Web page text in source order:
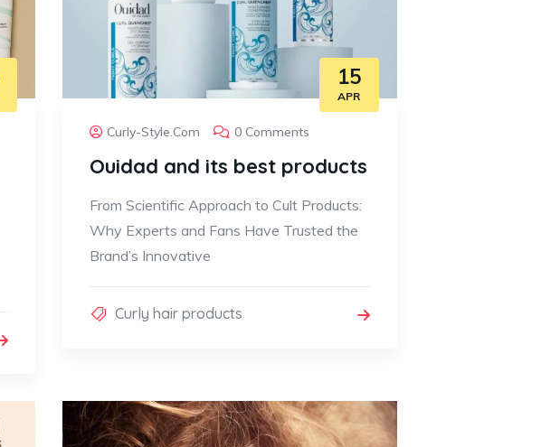
15
APR
Curly-Style.com 0 Comments
Ouidad and its best products
From Scientific Approach to Cult Products:
Why Experts and Fans Have Trusted the
Brand’s Innovative
Curly hair products